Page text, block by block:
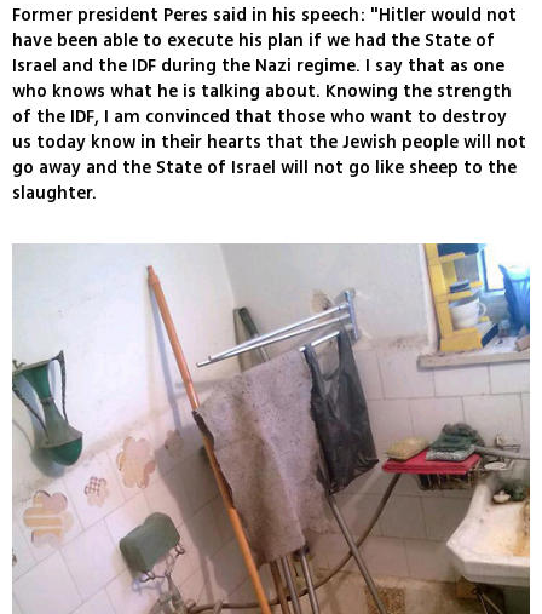
Former president Peres said in his speech: "Hitler would not
have been able to execute his plan if we had the State of
Israel and the IDF during the Nazi regime. I say that as one
who knows what he is talking about. Knowing the strength
of the IDF, I am convinced that those who want to destroy
us today know in their hearts that the Jewish people will not
go away and the State of Israel will not go like sheep to the
slaughter.